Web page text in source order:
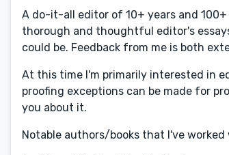
A do-it-all editor of 10+ years and
thorough and thoughtful editor's
could be. Feedback from me is both
At this time I'm primarily interested in
proofing exceptions can be made for
you about it.
Notable authors/books that I've